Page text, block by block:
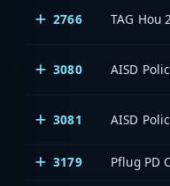
2766 TAG Hou 2
3080 AISD
3081 AISD
3179
Pflug PD